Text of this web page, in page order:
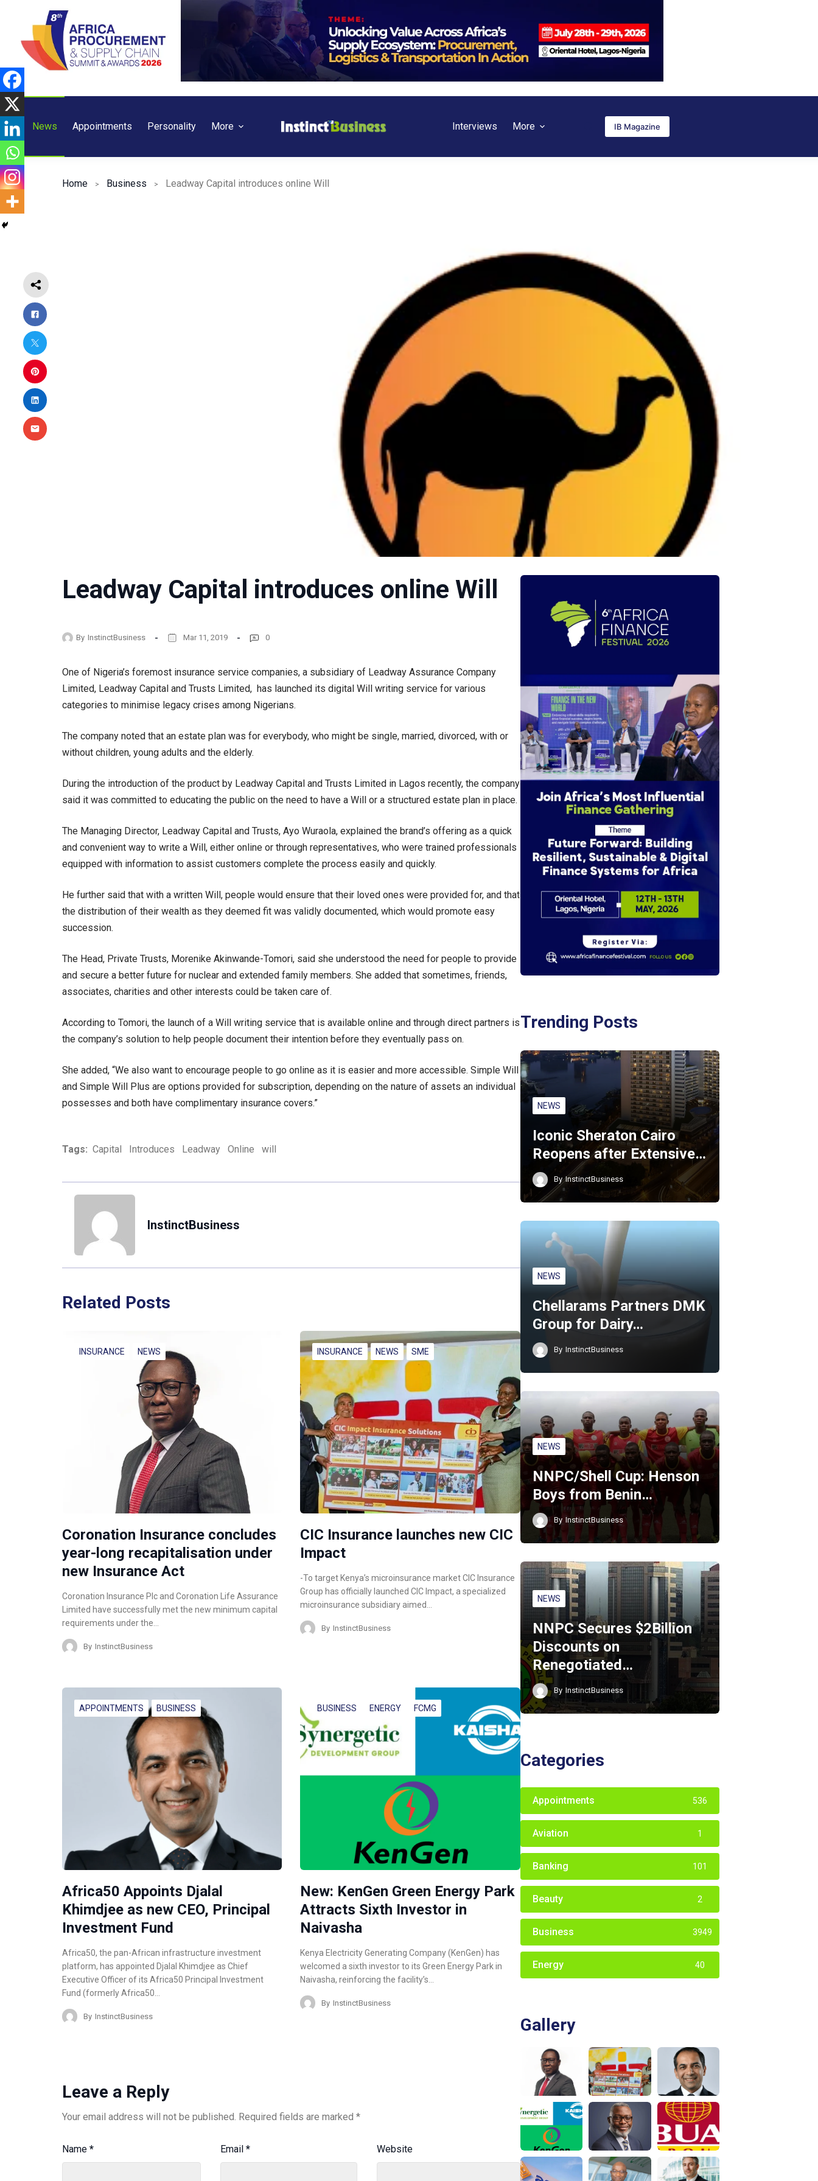
content
News Appointments Personality More Interviews More IB Magazine
Home Business Leadway Capital introduces online Will
Leadway Capital introduces online Will
By InstinctBusiness Mar 11, 2019 0
One of Nigeria’s foremost insurance service companies, a subsidiary of Leadway Assurance Company
Limited, Leadway Capital and Trusts Limited, has launched its digital Will writing service for various
categories to minimise legacy crises among Nigerians.
The company noted that an estate plan was for everybody, who might be single, married, divorced, with or
without children, young adults and the elderly.
During the introduction of the product by Leadway Capital and Trusts Limited in Lagos recently, the company
said it was committed to educating the public on the need to have a Will or a structured estate plan in place.
The Managing Director, Leadway Capital and Trusts, Ayo Wuraola, explained the brand’s offering as a quick
and convenient way to write a Will, either online or through representatives, who were trained professionals
equipped with information to assist customers complete the process easily and quickly.
He further said that with a written Will, people would ensure that their loved ones were provided for, and that
the distribution of their wealth as they deemed fit was validly documented, which would promote easy
succession.
The Head, Private Trusts, Morenike Akinwande-Tomori, said she understood the need for people to provide
and secure a better future for nuclear and extended family members. She added that sometimes, friends,
associates, charities and other interests could be taken care of.
According to Tomori, the launch of a Will writing service that is available online and through direct partners is
the company’s solution to help people document their intention before they eventually pass on.
She added, “We also want to encourage people to go online as it is easier and more accessible. Simple Will
and Simple Will Plus are options provided for subscription, depending on the nature of assets an individual
possesses and both have complimentary insurance covers.”
Tags: Capital Introduces Leadway Online will
InstinctBusiness
Related Posts
INSURANCE NEWS
Coronation Insurance concludes
year-long recapitalisation under
new Insurance Act
Coronation Insurance Plc and Coronation Life Assurance
Limited have successfully met the new minimum capital
requirements under the…
By InstinctBusiness
INSURANCE NEWS SME
CIC Insurance launches new CIC
Impact
-To target Kenya’s microinsurance market CIC Insurance
Group has officially launched CIC Impact, a specialized
microinsurance subsidiary aimed…
By InstinctBusiness
APPOINTMENTS BUSINESS
Africa50 Appoints Djalal
Khimdjee as new CEO, Principal
Investment Fund
Africa50, the pan-African infrastructure investment
platform, has appointed Djalal Khimdjee as Chief
Executive Officer of its Africa50 Principal Investment
Fund (formerly Africa50…
By InstinctBusiness
BUSINESS ENERGY FCMG
New: KenGen Green Energy Park
Attracts Sixth Investor in
Naivasha
Kenya Electricity Generating Company (KenGen) has
welcomed a sixth investor to its Green Energy Park in
Naivasha, reinforcing the facility’s…
By InstinctBusiness
Leave a Reply
Your email address will not be published. Required fields are marked *
Name * Email * Website
Trending Posts
NEWS
Iconic Sheraton Cairo
Reopens after Extensive…
By InstinctBusiness
NEWS
Chellarams Partners DMK
Group for Dairy…
By InstinctBusiness
NEWS
NNPC/Shell Cup: Henson
Boys from Benin…
By InstinctBusiness
NEWS
NNPC Secures $2Billion
Discounts on
Renegotiated…
By InstinctBusiness
Categories
Appointments 536
Aviation 1
Banking 101
Beauty 2
Business 3949
Energy 40
Gallery